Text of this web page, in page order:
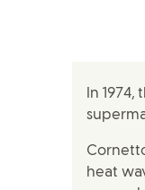
In
heat